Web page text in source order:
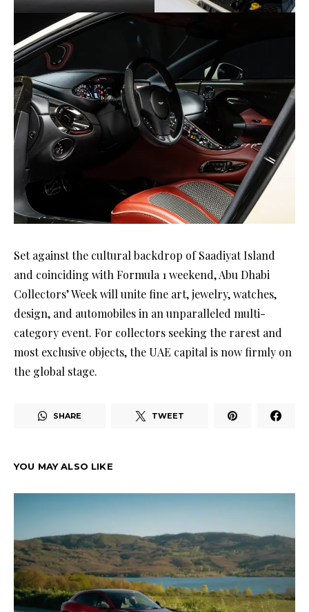
Set against the cultural backdrop of Saadiyat Island
and coinciding with Formula 1 weekend, Abu Dhabi
Collectors’ Week will unite fine art, jewelry, watches,
design, and automobiles in an unparalleled multi-
category event. For collectors seeking the rarest and
most exclusive objects, the UAE capital is now firmly on
the global stage.
SHARE TWEET
YOU MAY ALSO LIKE